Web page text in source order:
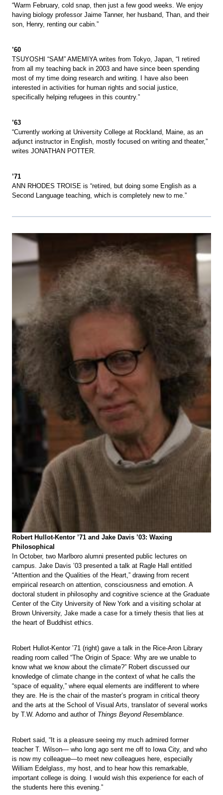
“Warm February, cold snap, then just a few good weeks. We enjoy
having biology professor Jaime Tanner, her husband, Than, and their
son, Henry, renting our cabin.”
’60
TSUYOSHI “SAM” AMEMIYA writes from Tokyo, Japan, “I retired
from all my teaching back in 2003 and have since been spending
most of my time doing research and writing. I have also been
interested in activities for human rights and social justice,
specifically helping refugees in this country.”
’63
“Currently working at University College at Rockland, Maine, as an
adjunct instructor in English, mostly focused on writing and theater,”
writes JONATHAN POTTER.
’71
ANN RHODES TROISE is “retired, but doing some English as a
Second Language teaching, which is completely new to me.”
Robert Hullot-Kentor ’71 and Jake Davis ’03: Waxing
Philosophical
In October, two Marlboro alumni presented public lectures on
campus. Jake Davis ’03 presented a talk at Ragle Hall entitled
“Attention and the Qualities of the Heart,” drawing from recent
empirical research on attention, consciousness and emotion. A
doctoral student in philosophy and cognitive science at the Graduate
Center of the City University of New York and a visiting scholar at
Brown University, Jake made a case for a timely thesis that lies at
the heart of Buddhist ethics.
Robert Hullot-Kentor ’71 (right) gave a talk in the Rice-Aron Library
reading room called “The Origin of Space: Why are we unable to
know what we know about the climate?” Robert discussed our
knowledge of climate change in the context of what he calls the
“space of equality,” where equal elements are indifferent to where
they are. He is the chair of the master’s program in critical theory
and the arts at the School of Visual Arts, translator of several works
by T.W. Adorno and author of Things Beyond Resemblance
Robert said, “It is a pleasure seeing my much admired former
teacher T. Wilson— who long ago sent me off to Iowa City, and who
is now my colleague—to meet new colleagues here, especially
William Edelglass, my host, and to hear how this remarkable,
important college is doing. I would wish this experience for each of
the students here this evening.”